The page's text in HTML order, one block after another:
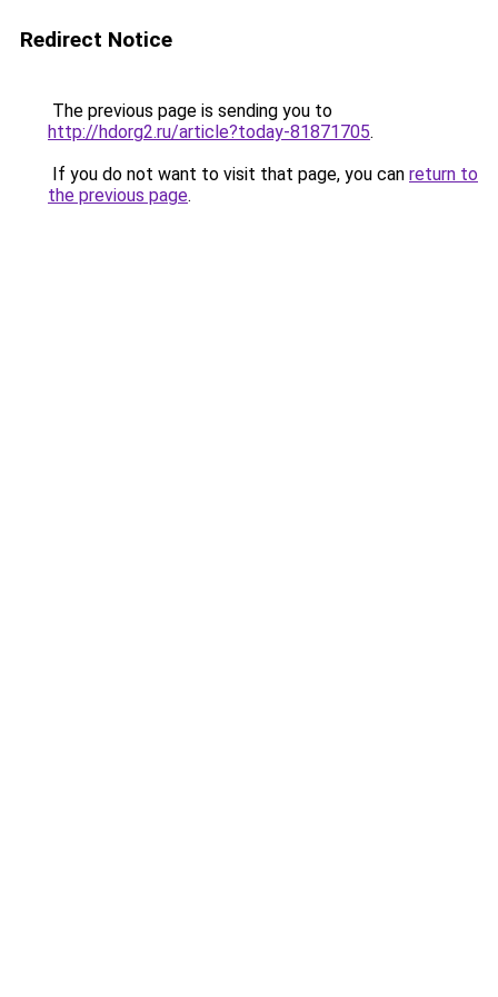
Redirect Notice
The previous page is sending you to
http://hdorg2.ru/article?today-81871705.
If you do not want to visit that page, you can return to
the previous page.